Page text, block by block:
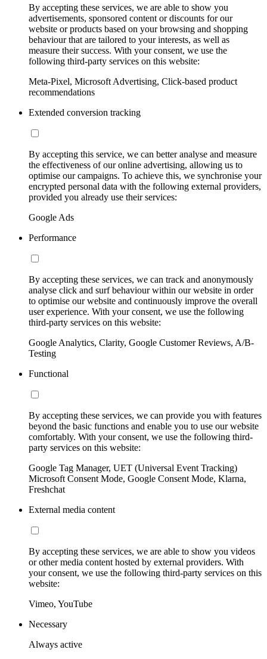
By accepting these services, we are able to show you
advertisements, sponsored content or discounts for our
website or products based on your browsing and shopping
behaviour that are tailored to your interests, as well as
measure their success. With your consent, we use the
following third-party services on this website:
Meta-Pixel, Microsoft Advertising, Click-based product
recommendations
Extended conversion tracking
By accepting this service, we can better analyse and measure
the effectiveness of our online advertising, allowing us to
optimise our campaigns. To achieve this, we synchronise your
encrypted personal data with the following external providers,
provided you already use their services:
Google Ads
Performance
By accepting these services, we can track and anonymously
analyse click and surf behaviour within our website in order
to optimise our website and continuously improve the overall
user experience. With your consent, we use the following
third-party services on this website:
Google Analytics, Clarity, Google Customer Reviews, A/B-
Testing
Functional
By accepting these services, we can provide you with features
beyond the basic functions and enable you to use our website
comfortably. With your consent, we use the following third-
party services on this website:
Google Tag Manager, UET (Universal Event Tracking)
Microsoft Consent Mode, Google Consent Mode, Klarna,
Freshchat
External media content
By accepting these services, we are able to show you videos
or other media content hosted by external providers. With
your consent, we use the following third-party services on this
website:
Vimeo, YouTube
Necessary
Always active